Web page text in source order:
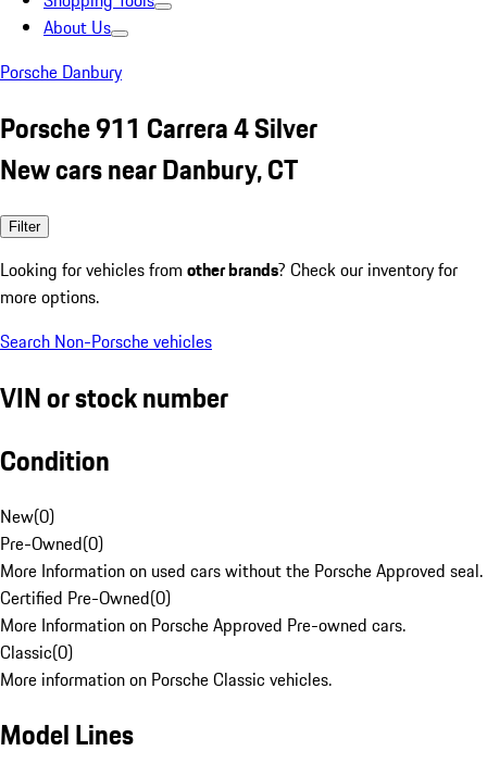
About Us
Porsche Danbury
Porsche 911 Carrera 4 Silver
New cars near Danbury, CT
Filter
Looking for vehicles from other brands? Check our inventory for
more options.
Search Non-Porsche vehicles
VIN or stock number
Condition
New(0)
Pre-Owned(0)
More Information on used cars without the Porsche Approved seal.
Certified Pre-Owned(0)
More Information on Porsche Approved Pre-owned cars.
Classic(0)
More information on Porsche Classic vehicles.
Model Lines